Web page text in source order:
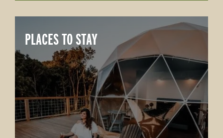
PLACES TO STAY